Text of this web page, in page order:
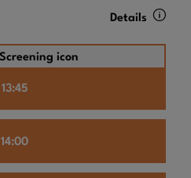
Details
13:45
14:00